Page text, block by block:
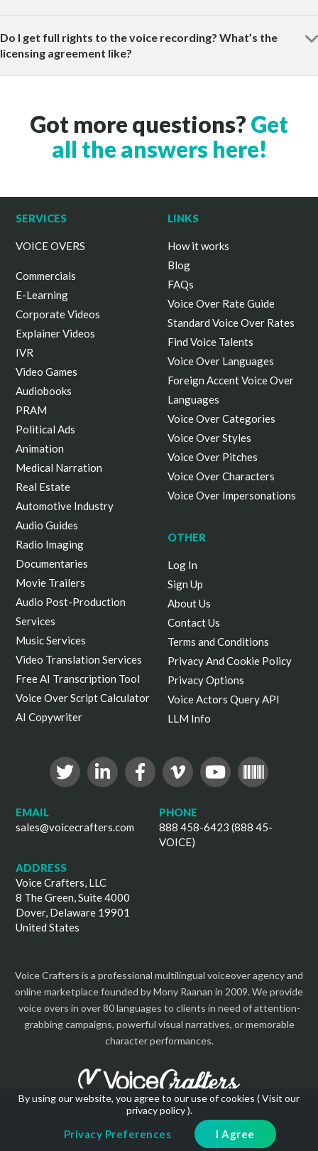
By using our website, you agree to our use of cookies (Visit our
privacy policy).
Privacy Preferences I Agree
Do I get full rights to the voice recording? What’s the
licensing agreement like?
Got more questions? Get
all the answers here!
SERVICES
VOICE OVERS
Commercials
E-Learning
Corporate Videos
Explainer Videos
IVR
Video Games
Audiobooks
PRAM
Political Ads
Animation
Medical Narration
Real Estate
Automotive Industry
Audio Guides
Radio Imaging
Documentaries
Movie Trailers
Audio Post-Production
Services
Music Services
Video Translation Services
Free AI Transcription Tool
Voice Over Script Calculator
AI Copywriter
LINKS
How it works
Blog
FAQs
Voice Over Rate Guide
Standard Voice Over Rates
Find Voice Talents
Voice Over Languages
Foreign Accent Voice Over
Languages
Voice Over Categories
Voice Over Styles
Voice Over Pitches
Voice Over Characters
Voice Over Impersonations
OTHER
Log In
Sign Up
About Us
Contact Us
Terms and Conditions
Privacy And Cookie Policy
Privacy Options
Voice Actors Query API
LLM Info
EMAIL
sales@voicecrafters.com
PHONE
888 458-6423 (888 45-
VOICE)
ADDRESS
Voice Crafters, LLC
8 The Green, Suite 4000
Dover, Delaware 19901
United States
Voice Crafters is a professional multilingual voiceover agency and
online marketplace founded by Mony Raanan in 2009. We provide
voice overs in over 80 languages to clients in need of attention-
grabbing campaigns, powerful visual narratives, or memorable
character performances.
Copyright 2026 | All Rights Reserved